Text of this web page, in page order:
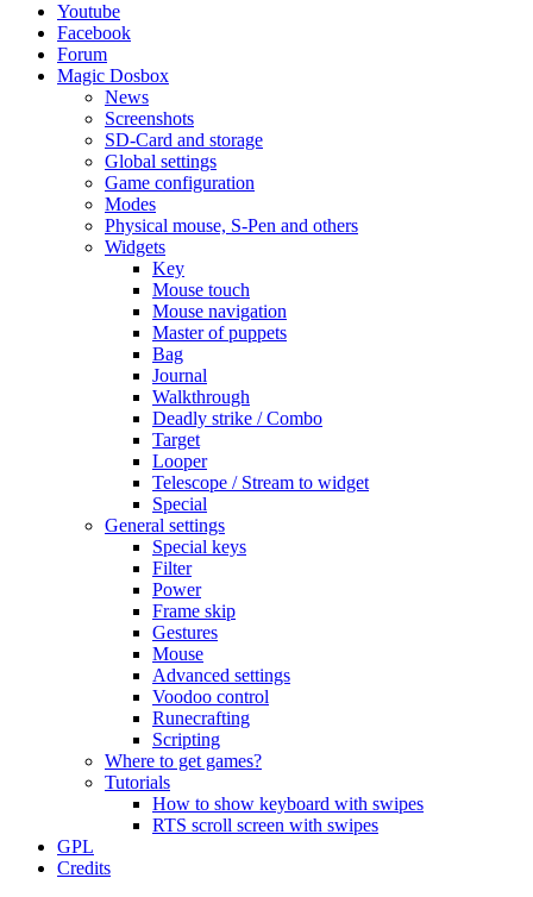
Youtube
Facebook
Forum
Magic Dosbox
News
Screenshots
SD-Card and storage
Global settings
Game configuration
Modes
Physical mouse, S-Pen and others
Widgets
Key
Mouse touch
Mouse navigation
Master of puppets
Bag
Journal
Walkthrough
Deadly strike / Combo
Target
Looper
Telescope / Stream to widget
Special
General settings
Special keys
Filter
Power
Frame skip
Gestures
Mouse
Advanced settings
Voodoo control
Runecrafting
Scripting
Where to get games?
Tutorials
How to show keyboard with swipes
RTS scroll screen with swipes
GPL
Credits